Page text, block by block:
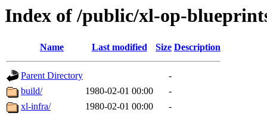
Index of /public/xl-op-
Name Last modified Size Description
Parent Directory
-
build/
1980-02-01 00:00
-
xl-infra/
1980-02-01 00:00
-